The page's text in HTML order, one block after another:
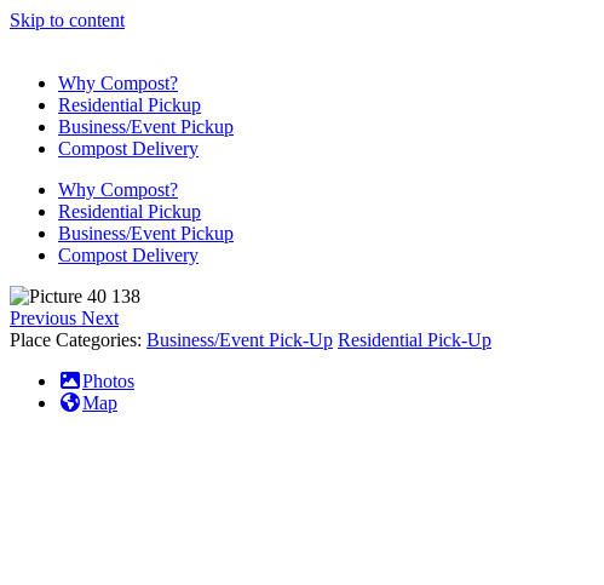
Skip to content
Why Compost?
Residential Pickup
Business/Event Pickup
Compost Delivery
Why Compost?
Residential Pickup
Business/Event Pickup
Compost Delivery
Previous Next
Place Categories: Business/Event Pick-Up Residential Pick-Up
Photos
Map